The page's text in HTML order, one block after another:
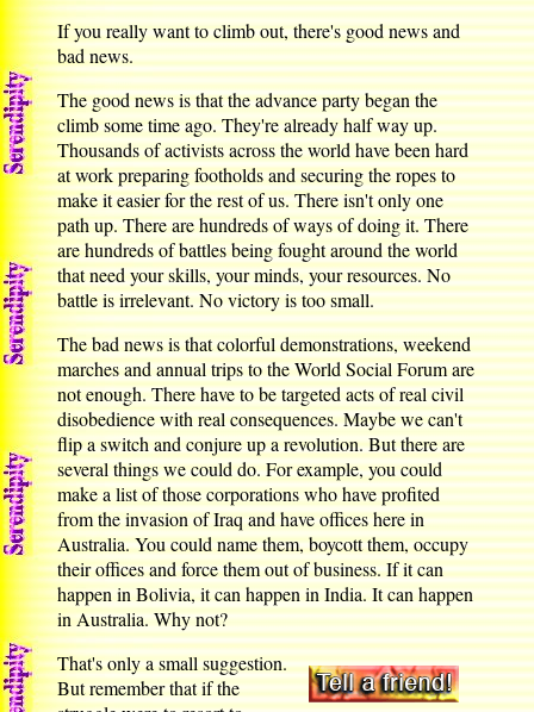
If you really want to climb out, there's good news and
bad news.
The good news is that the advance party began the
climb some time ago. They're already half way up.
Thousands of activists across the world have been hard
at work preparing footholds and securing the ropes to
make it easier for the rest of us. There isn't only one
path up. There are hundreds of ways of doing it. There
are hundreds of battles being fought around the world
that need your skills, your minds, your resources. No
battle is irrelevant. No victory is too small.
The bad news is that colorful demonstrations, weekend
marches and annual trips to the World Social Forum are
not enough. There have to be targeted acts of real civil
disobedience with real consequences. Maybe we can't
flip a switch and conjure up a revolution. But there are
several things we could do. For example, you could
make a list of those corporations who have profited
from the invasion of Iraq and have offices here in
Australia. You could name them, boycott them, occupy
their offices and force them out of business. If it can
happen in Bolivia, it can happen in India. It can happen
in Australia. Why not?
That's only a small suggestion.
But remember that if the